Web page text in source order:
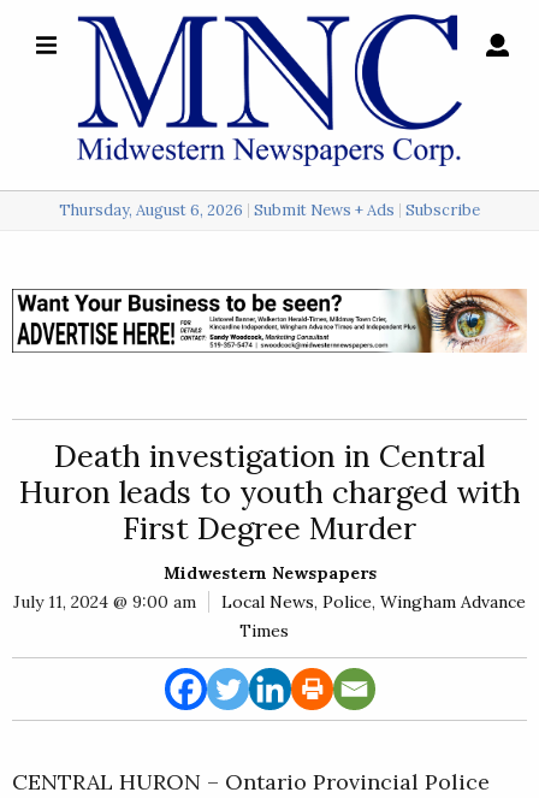
Local
Police
Sports
A
Obituaries
Community
News
Thursday, August 6, 2026 Submit News + Ads Subscribe
Death investigation in Central
Huron leads to youth charged with
First Degree Murder
Midwestern Newspapers
July 11, 2024 @ 9:00 am
Local News, Police, Wingham Advance
Times
CENTRAL HURON – Ontario Provincial Police